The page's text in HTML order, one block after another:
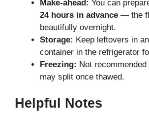
Make-ahead: You can
24 hours in advance — the
beautifully overnight.
Storage: Keep leftovers in
container in the refrigerator
Freezing: Not
may split once thawed.
Helpful Notes